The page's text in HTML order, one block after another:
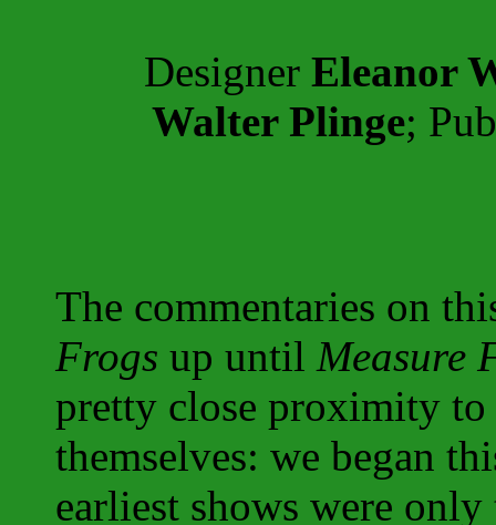
Designer Eleanor
Walter Plinge;
The commentaries on
Frogs up until Measure
pretty close proximity to
themselves: we began
earliest shows were